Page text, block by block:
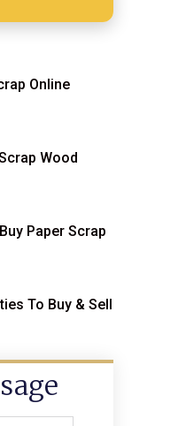
Online
Wood
Paper Scrap
To Buy & Sell